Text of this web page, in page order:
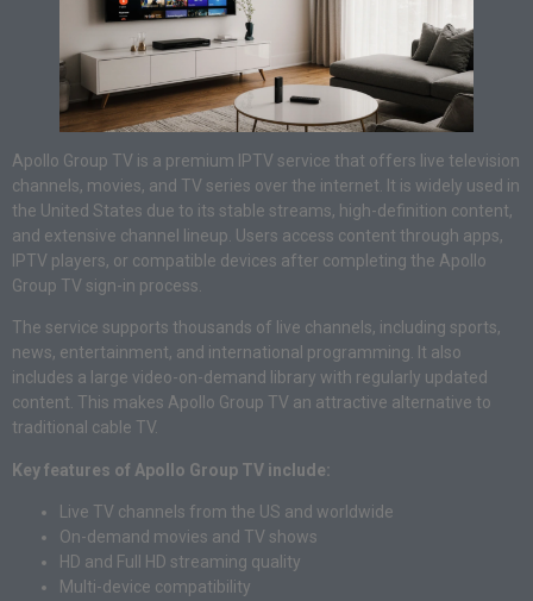
Apollo Group TV is a premium IPTV service that offers live television
channels, movies, and TV series over the internet. It is widely used in
the United States due to its stable streams, high-definition content,
and extensive channel lineup. Users access content through apps,
IPTV players, or compatible devices after completing the Apollo
Group TV sign-in process.
The service supports thousands of live channels, including sports,
news, entertainment, and international programming. It also
includes a large video-on-demand library with regularly updated
content. This makes Apollo Group TV an attractive alternative to
traditional cable TV.
Key features of Apollo Group TV include:
Live TV channels from the US and worldwide
On-demand movies and TV shows
HD and Full HD streaming quality
Multi-device compatibility